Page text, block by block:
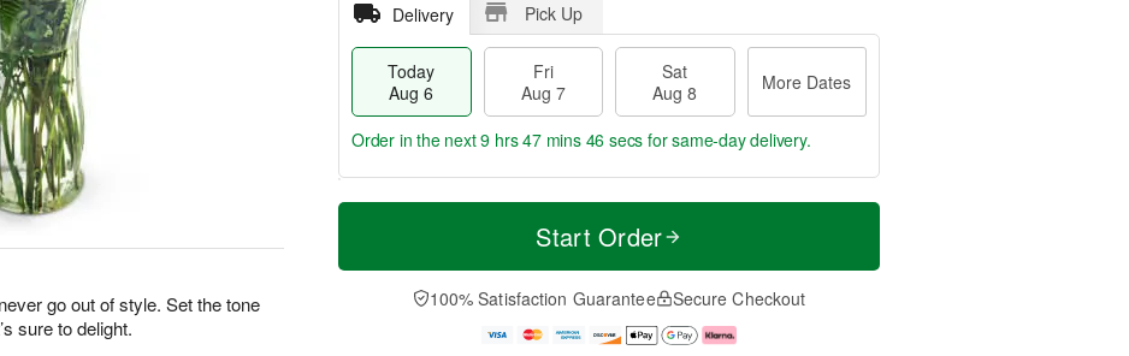
go out of style. Set the tone
sure to delight.
Delivery Pick Up
Today
Aug 6
Fri
Aug 7
Sat
Aug 8
More Dates
T
a
t
A
u
M
e
D
a
Order in the next9 hrs 47 mins 45 secs for same-day delivery.
Start Order
100% Satisfaction Guarantee Secure Checkout